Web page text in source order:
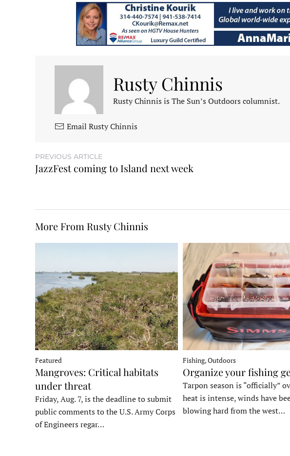
Rusty Chinnis
Rusty Chinnis is The Sun’s Outdoors columnist.
Email Rusty Chinnis
PREVIOUS ARTICLE
JazzFest coming to Island next week
More From Rusty Chinnis
Featured
Mangroves: Critical habitats
under threat
Friday, Aug. 7, is the deadline to submit
public comments to the U.S. Army Corps
of Engineers regar…
Fishing, Outdoors
Organize your fishing
Tarpon season is “officially”
heat is intense, winds have
blowing hard from the west…